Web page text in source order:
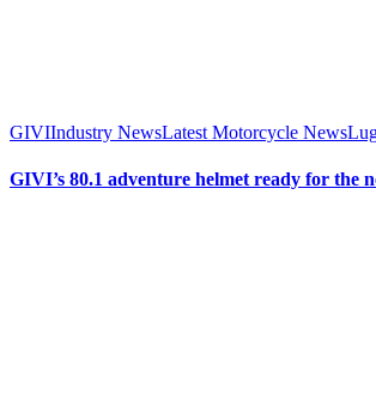
GIVIIndustry NewsLatest Motorcycle News
GIVI’s 80.1 adventure helmet ready for the